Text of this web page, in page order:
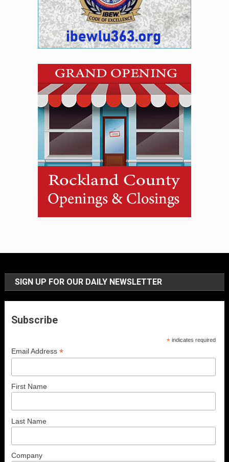
SIGN UP FOR OUR DAILY NEWSLETTER
Subscribe
* indicates required
Email Address*
First Name
Last Name
Company